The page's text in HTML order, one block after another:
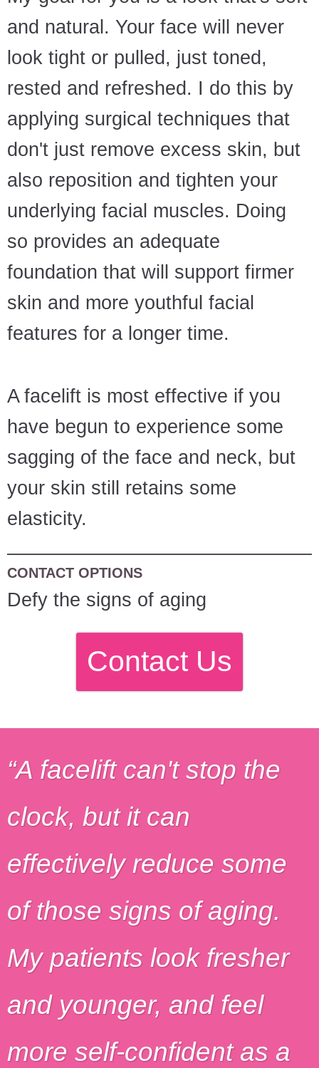
and natural. Your face will never
look tight or pulled, just toned,
rested and refreshed. I do this by
applying surgical techniques that
don't just remove excess skin, but
also reposition and tighten your
underlying facial muscles. Doing
so provides an adequate
foundation that will support firmer
skin and more youthful facial
features for a longer time.
A facelift is most effective if you
have begun to experience some
sagging of the face and neck, but
your skin still retains some
elasticity.
CONTACT OPTIONS
Defy the signs of aging
Contact Us
A facelift can't stop the
clock, but it can
effectively reduce some
of those signs of aging.
My patients look fresher
and younger, and feel
more self-confident as a